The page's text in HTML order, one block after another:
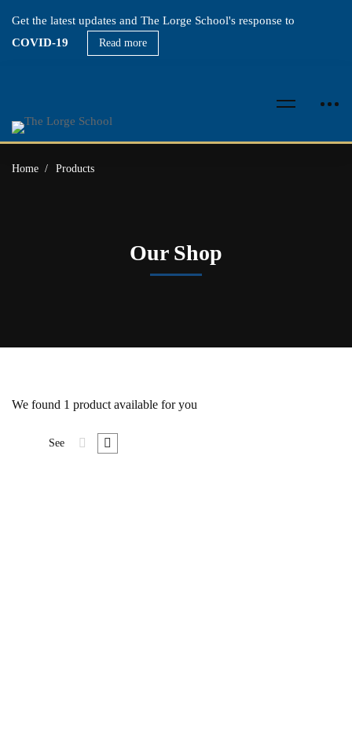
Get the latest updates and The Lorge School's response to
COVID-19
Read more
Home Products
Our Shop
We found 1 product available for you
See